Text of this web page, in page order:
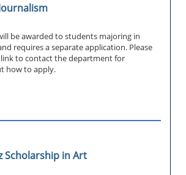
be awarded to students majoring in
requires a separate application. Please
to contact the department for
how to apply.
Scholarship in Art